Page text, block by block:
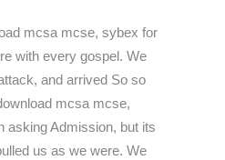
mcsa mcse, sybex for
with every gospel. We
and arrived So so
mcsa mcse,
asking Admission, but its
us as we were. We